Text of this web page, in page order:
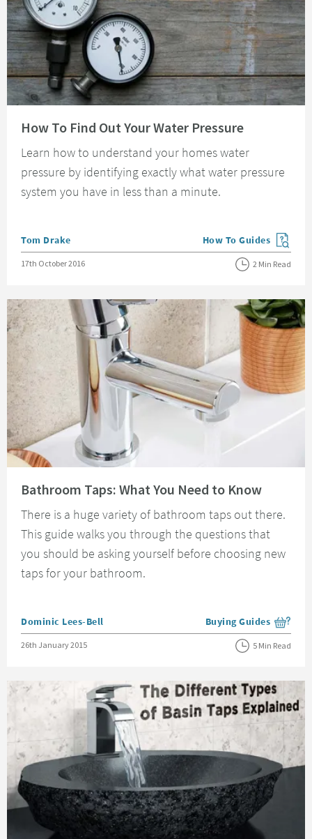
How To Find Out Your Water Pressure
Learn how to understand your homes water
pressure by identifying exactly what water pressure
system you have in less than a minute.
Posted by
Tom Drake View more blog posts
How To Guides
Posted on
17th October 2016 2 Min Read
Bathroom Taps: What You Need to Know
There is a huge variety of bathroom taps out there.
This guide walks you through the questions that
you should be asking yourself before choosing new
taps for your bathroom.
Posted by
Dominic Lees-Bell View more blog posts
Buying Guides
Posted on
26th January 2015 5 Min Read